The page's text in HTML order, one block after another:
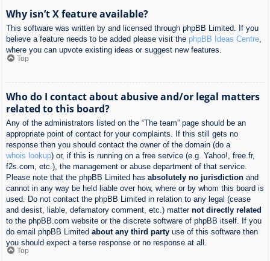
Why isn’t X feature available?
This software was written by and licensed through phpBB Limited. If you
believe a feature needs to be added please visit the phpBB Ideas Centre,
where you can upvote existing ideas or suggest new features.
Top
Who do I contact about abusive and/or legal matters
related to this board?
Any of the administrators listed on the “The team” page should be an
appropriate point of contact for your complaints. If this still gets no
response then you should contact the owner of the domain (do a
whois lookup) or, if this is running on a free service (e.g. Yahoo!, free.fr,
f2s.com, etc.), the management or abuse department of that service.
Please note that the phpBB Limited has absolutely no jurisdiction and
cannot in any way be held liable over how, where or by whom this board is
used. Do not contact the phpBB Limited in relation to any legal (cease
and desist, liable, defamatory comment, etc.) matter not directly related
to the phpBB.com website or the discrete software of phpBB itself. If you
do email phpBB Limited about any third party use of this software then
you should expect a terse response or no response at all.
Top